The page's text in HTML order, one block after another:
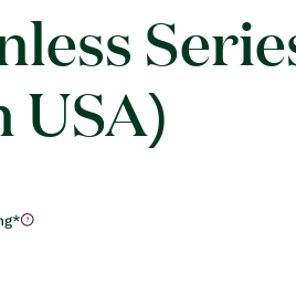
USA)